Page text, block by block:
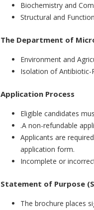
Biochemistry and
Structural and
The Department of
Environment and
Isolation of Antibiotic-
Application Process
Eligible candidates
.A non-refundable
Applicants are
application form.
Incomplete or
Statement of Purpose
The brochure places